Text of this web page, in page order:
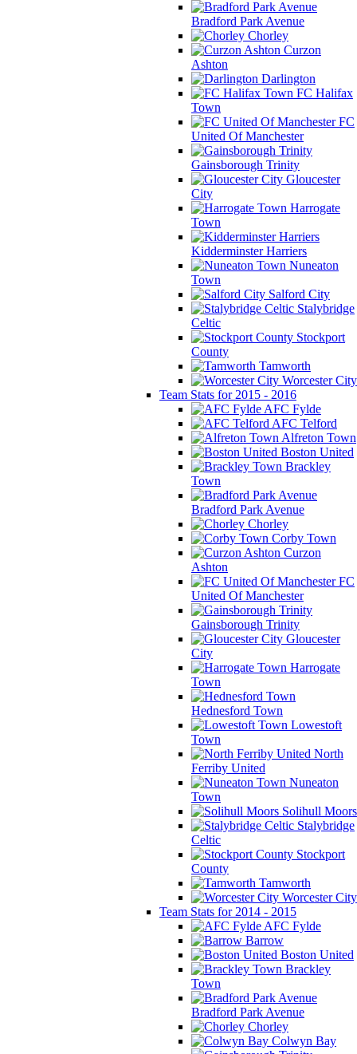
Bradford Park Avenue
Chorley
Curzon
Ashton
Darlington
FC Halifax
Town
FC
United Of Manchester
Gainsborough Trinity
Gloucester
City
Harrogate
Town
Kidderminster Harriers
Nuneaton
Town
Salford City
Stalybridge
Celtic
Stockport
County
Tamworth
Worcester City
Team Stats for 2015 - 2016
AFC Fylde
AFC Telford
Alfreton Town
Boston United
Brackley
Town
Bradford Park Avenue
Chorley
Corby Town
Curzon
Ashton
FC
United Of Manchester
Gainsborough Trinity
Gloucester
City
Harrogate
Town
Hednesford Town
Lowestoft
Town
North
Ferriby United
Nuneaton
Town
Solihull Moors
Stalybridge
Celtic
Stockport
County
Tamworth
Worcester City
Team Stats for 2014 - 2015
AFC Fylde
Barrow
Boston United
Brackley
Town
Bradford Park Avenue
Chorley
Colwyn Bay